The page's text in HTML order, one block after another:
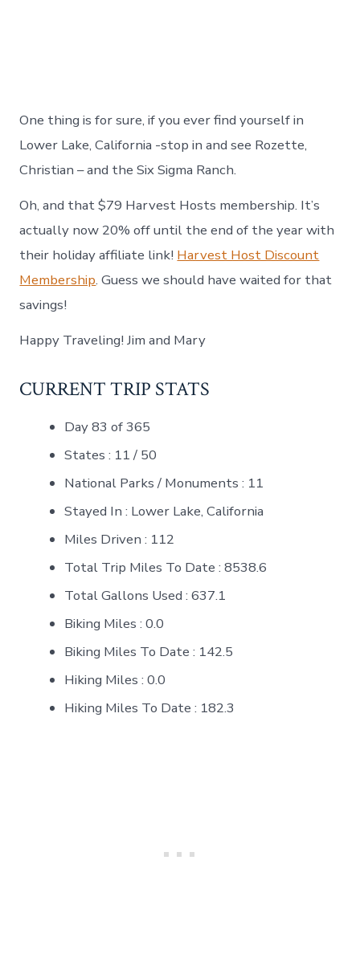
One thing is for sure, if you ever find yourself in
Lower Lake, California -stop in and see Rozette,
Christian – and the Six Sigma Ranch.
Oh, and that $79 Harvest Hosts membership. It’s
actually now 20% off until the end of the year with
their holiday affiliate link! Harvest Host Discount
Membership. Guess we should have waited for that
savings!
Happy Traveling! Jim and Mary
CURRENT TRIP STATS
Day 83 of 365
States : 11 / 50
National Parks / Monuments : 11
Stayed In : Lower Lake, California
Miles Driven : 112
Total Trip Miles To Date : 8538.6
Total Gallons Used : 637.1
Biking Miles : 0.0
Biking Miles To Date : 142.5
Hiking Miles : 0.0
Hiking Miles To Date : 182.3